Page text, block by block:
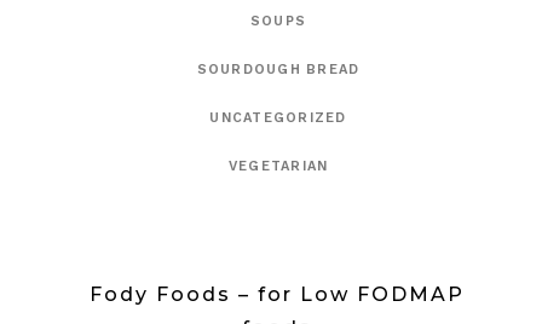
SOUPS
SOURDOUGH BREAD
UNCATEGORIZED
VEGETARIAN
Fody Foods – for Low FODMAP